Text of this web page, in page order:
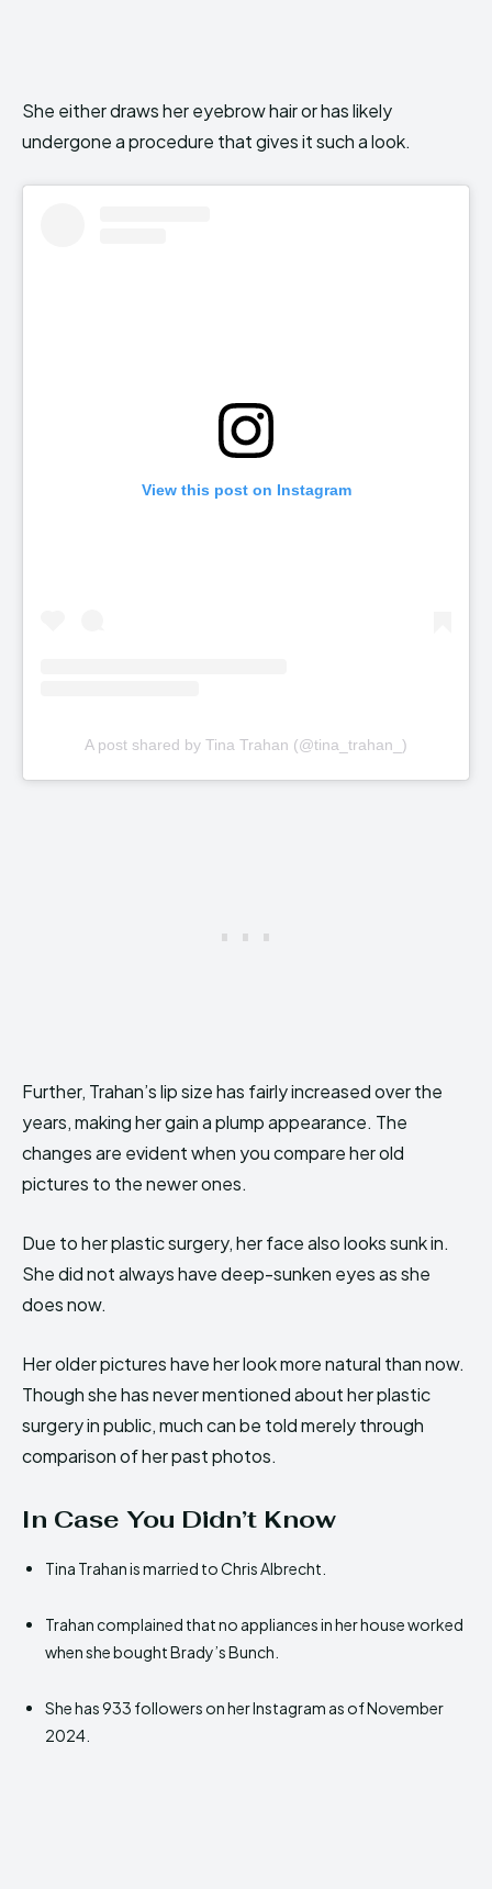
She either draws her eyebrow hair or has likely
undergone a procedure that gives it such a look.
View this post on Instagram
A post shared by Tina Trahan (@tina_trahan_)
Further, Trahan’s lip size has fairly increased over the
years, making her gain a plump appearance. The
changes are evident when you compare her old
pictures to the newer ones.
Due to her plastic surgery, her face also looks sunk in.
She did not always have deep-sunken eyes as she
does now.
Her older pictures have her look more natural than now.
Though she has never mentioned about her plastic
surgery in public, much can be told merely through
comparison of her past photos.
In Case You Didn’t Know
Tina Trahan is married to Chris Albrecht.
Trahan complained that no appliances in her house worked
when she bought Brady’s Bunch.
She has 933 followers on her Instagram as of November
2024.